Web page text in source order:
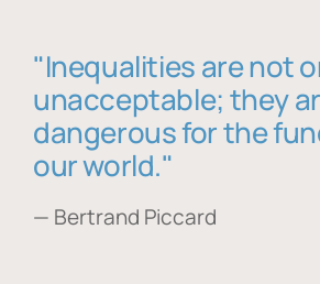
"Inequalities are not
unacceptable; they
dangerous for the
our world."
— Bertrand Piccard